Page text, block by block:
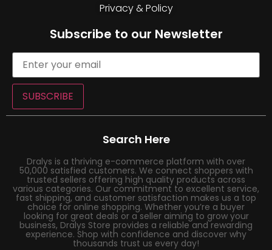
Privacy & Policy
Subscribe to our Newsletter
SUBSCRIBE
Search Here
Dralys is a thriving e-commerce platform with over
50,000 satisfied customers. We connect shoppers with
trusted sellers offering high quality products across
various categories. Our commitment to excellent service,
fast shipping, and customer satisfaction makes us a top
choice for online shopping. Whether you’re a buyer
looking for great deals or a seller aiming to grow your
business, Dralys Store provides a reliable and rewarding
experience. Shop with confidence and discover why
thousands trust us every day!